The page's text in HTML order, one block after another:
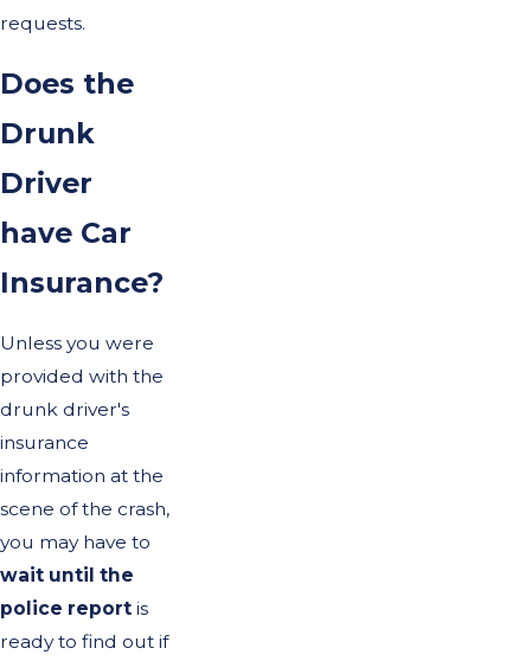
requests.
Does the
Drunk
Driver
have Car
Insurance?
Unless you were
provided with the
drunk driver's
insurance
information at the
scene of the crash,
you may have to
wait until the
police report is
ready to find out if